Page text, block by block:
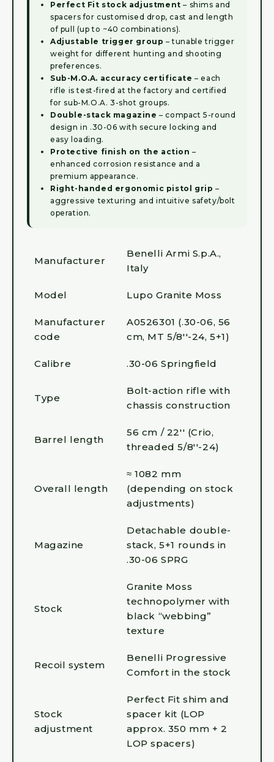
Perfect Fit stock adjustment – shims and
spacers for customised drop, cast and length
of pull (up to ~40 combinations).
Adjustable trigger group – tunable trigger
weight for different hunting and shooting
preferences.
Sub-M.O.A. accuracy certificate – each
rifle is test-fired at the factory and certified
for sub-M.O.A. 3-shot groups.
Double-stack magazine – compact 5-round
design in .30-06 with secure locking and
easy loading.
Protective finish on the action –
enhanced corrosion resistance and a
premium appearance.
Right-handed ergonomic pistol grip –
aggressive texturing and intuitive safety/bolt
operation.
Manufacturer
Benelli Armi S.p.A.,
Italy
Model Lupo Granite Moss
Manufacturer
code
A0526301 (.30-06, 56
cm, MT 5/8''-24, 5+1)
Calibre .30-06 Springfield
Type
Bolt-action rifle with
chassis construction
Barrel length
56 cm / 22'' (Crio,
threaded 5/8''-24)
Overall length
≈ 1082 mm
(depending on stock
adjustments)
Magazine
Detachable double-
stack, 5+1 rounds in
.30-06 SPRG
Stock
Granite Moss
technopolymer with
black “webbing”
texture
Recoil system
Benelli Progressive
Comfort in the stock
Stock
adjustment
Perfect Fit shim and
spacer kit (LOP
approx. 350 mm + 2
LOP spacers)